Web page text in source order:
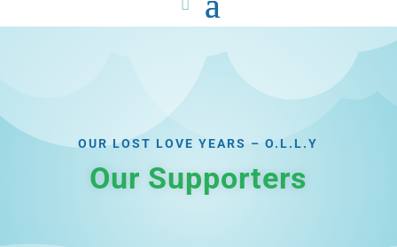
OUR LOST LOVE YEARS – O.L.L.Y
Our Supporters